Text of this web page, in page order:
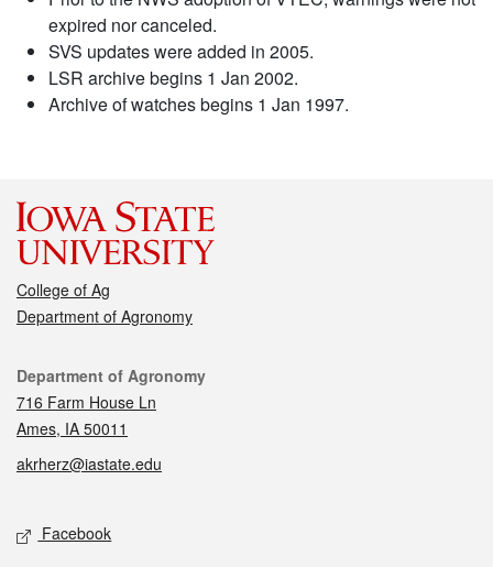
expired nor canceled.
SVS updates were added in 2005.
LSR archive begins 1 Jan 2002.
Archive of watches begins 1 Jan 1997.
College of Ag
Department of Agronomy
Contact
Department of Agronomy
716 Farm House Ln
Ames, IA 50011
akrherz@iastate.edu
Social media
Facebook